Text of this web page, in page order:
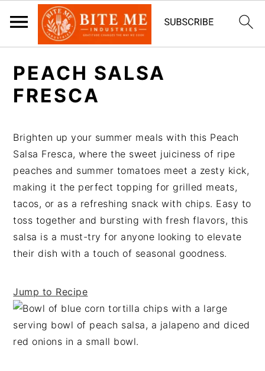
PEACH SALSA
FRESCA
Brighten up your summer meals with this Peach
Salsa Fresca, where the sweet juiciness of ripe
peaches and summer tomatoes meet a zesty kick,
making it the perfect topping for grilled meats,
tacos, or as a refreshing snack with chips. Easy to
toss together and bursting with fresh flavors, this
salsa is a must-try for anyone looking to elevate
their dish with a touch of seasonal goodness.
Jump to Recipe